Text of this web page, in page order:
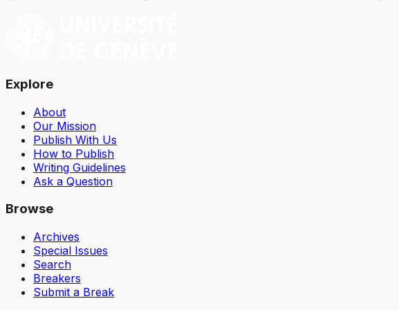
Explore
About
Our Mission
Publish With Us
How to Publish
Writing Guidelines
Ask a Question
Browse
Archives
Special Issues
Search
Breakers
Submit a Break